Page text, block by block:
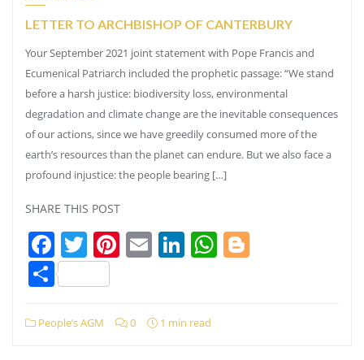
LETTER TO ARCHBISHOP OF CANTERBURY
Your September 2021 joint statement with Pope Francis and
Ecumenical Patriarch included the prophetic passage: “We stand
before a harsh justice: biodiversity loss, environmental
degradation and climate change are the inevitable consequences
of our actions, since we have greedily consumed more of the
earth’s resources than the planet can endure. But we also face a
profound injustice: the people bearing […]
SHARE THIS POST
Facebook
Twitter
Pinterest
EmailLinkedIn
WhatsApp
Share
People’s AGM 0 1 min read